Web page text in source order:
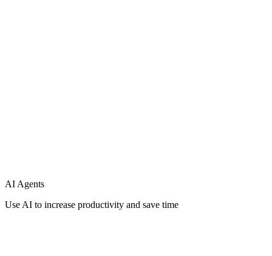
AI Agents
Use AI to increase productivity and save time